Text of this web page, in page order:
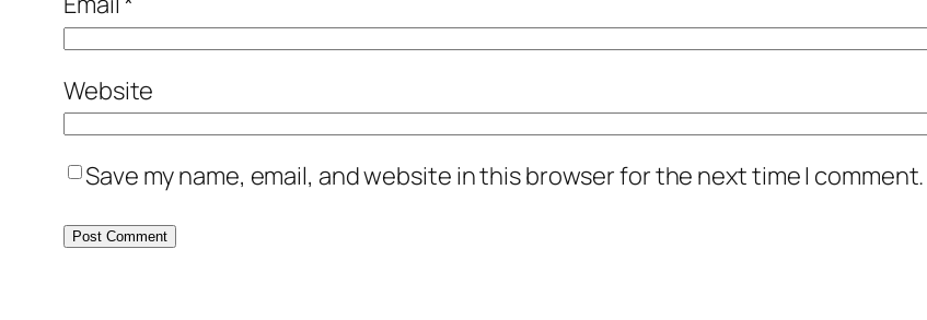
Website
Save my name, email, and website in this browser for the next time I comment.